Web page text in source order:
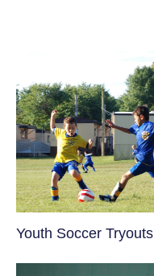
Youth Soccer Tryouts